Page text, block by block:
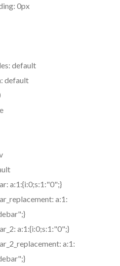
0px
default
default
a:1:{i:0;s:1:"0";}
a:1:
a:1:{i:0;s:1:"0";}
a:1: